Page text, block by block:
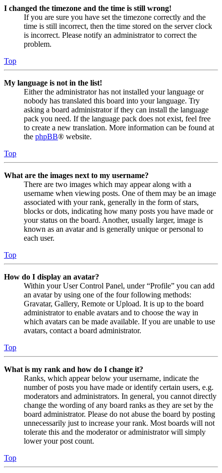
I changed the timezone and the time is still wrong!
If you are sure you have set the timezone correctly and the
time is still incorrect, then the time stored on the server clock
is incorrect. Please notify an administrator to correct the
problem.
Top
My language is not in the list!
Either the administrator has not installed your language or
nobody has translated this board into your language. Try
asking a board administrator if they can install the language
pack you need. If the language pack does not exist, feel free
to create a new translation. More information can be found at
the phpBB® website.
Top
What are the images next to my username?
There are two images which may appear along with a
username when viewing posts. One of them may be an image
associated with your rank, generally in the form of stars,
blocks or dots, indicating how many posts you have made or
your status on the board. Another, usually larger, image is
known as an avatar and is generally unique or personal to
each user.
Top
How do I display an avatar?
Within your User Control Panel, under “Profile” you can add
an avatar by using one of the four following methods:
Gravatar, Gallery, Remote or Upload. It is up to the board
administrator to enable avatars and to choose the way in
which avatars can be made available. If you are unable to use
avatars, contact a board administrator.
Top
What is my rank and how do I change it?
Ranks, which appear below your username, indicate the
number of posts you have made or identify certain users, e.g.
moderators and administrators. In general, you cannot directly
change the wording of any board ranks as they are set by the
board administrator. Please do not abuse the board by posting
unnecessarily just to increase your rank. Most boards will not
tolerate this and the moderator or administrator will simply
lower your post count.
Top